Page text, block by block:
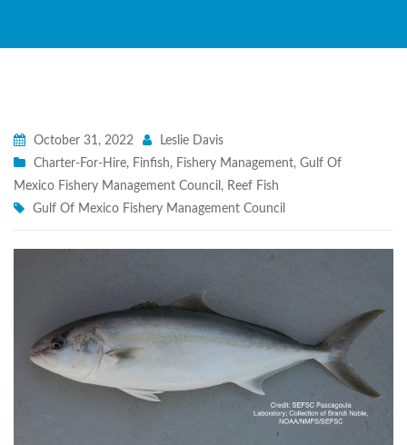
October 31, 2022
Leslie Davis
Charter-For-Hire, Finfish, Fishery Management, Gulf Of
Mexico Fishery Management Council , Reef Fish
Gulf Of Mexico Fishery Management Council